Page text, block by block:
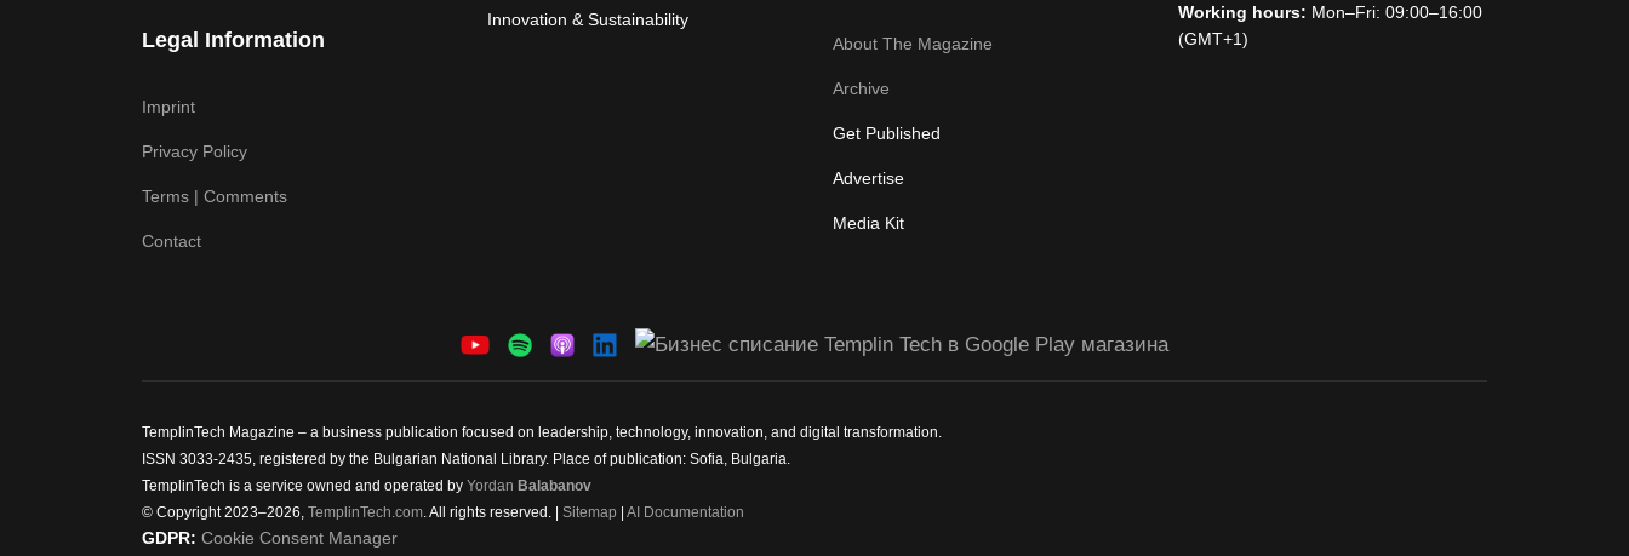
Legal Information
Imprint
Privacy Policy
Terms | Comments
Contact
Innovation & Sustainability
About The Magazine
Archive
Get Published
Advertise
Media Kit
Working hours: Mon–Fri: 09:00–16:00
(GMT+1)
TemplinTech Magazine – a business publication focused on leadership, technology, innovation, and digital transformation.
ISSN 3033-2435, registered by the Bulgarian National Library. Place of publication: Sofia, Bulgaria.
TemplinTech is a service owned and operated by Yordan Balabanov
© Copyright 2023–2026, TemplinTech.com. All rights reserved. | Sitemap AI Documentation
GDPR: Cookie Consent Manager